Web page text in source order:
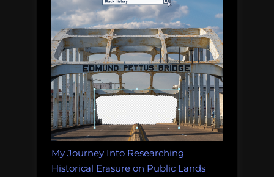
My Journey Into Researching
Historical Erasure on Public Lands